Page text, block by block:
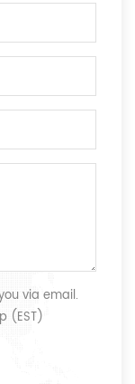
via email.
(EST)